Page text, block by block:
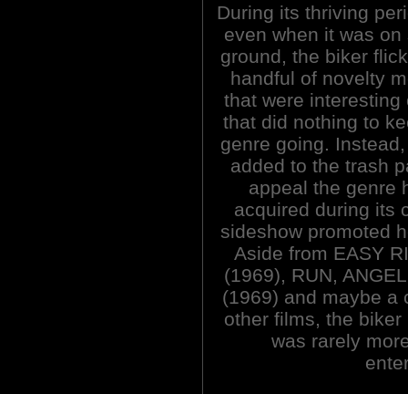
During its thriving
even when it was on
ground, the biker
handful of novelty
that were interesting
that did nothing to
genre going.
added to the trash
appeal the genre
acquired during its
sideshow promoted
Aside from EASY
(1969), RUN,
(1969) and maybe a
other films, the biker
was rarely